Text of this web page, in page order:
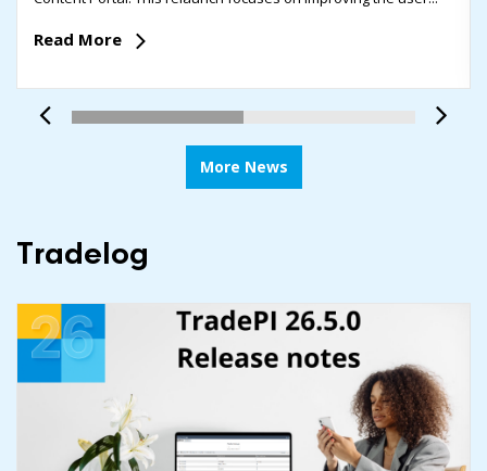
Read More
More News
Tradelog